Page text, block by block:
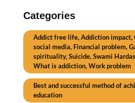
Categories
Addict free life, Addiction impact,
social media, Financial problem,
spirituality, Suicide, Swami
What is addiction, Work problem
Best and successful method of
education